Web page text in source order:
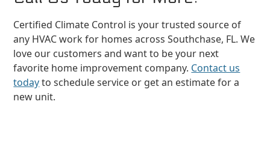
Certified Climate Control is your trusted source of
any HVAC work for homes across Southchase, FL. We
love our customers and want to be your next
favorite home improvement company. Contact us
todayto schedule service or get an estimate for a
new unit.